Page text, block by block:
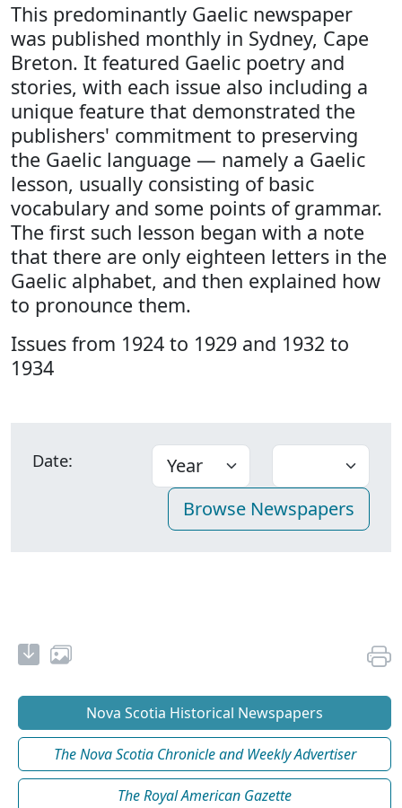
This predominantly Gaelic newspaper
was published monthly in Sydney, Cape
Breton. It featured Gaelic poetry and
stories, with each issue also including a
unique feature that demonstrated the
publishers' commitment to preserving
the Gaelic language — namely a Gaelic
lesson, usually consisting of basic
vocabulary and some points of grammar.
The first such lesson began with a note
that there are only eighteen letters in the
Gaelic alphabet, and then explained how
to pronounce them.
Issues from 1924 to 1929 and 1932 to
1934
Date:
Nova Scotia Historical Newspapers
The Nova Scotia Chronicle and Weekly Advertiser
The Royal American Gazette